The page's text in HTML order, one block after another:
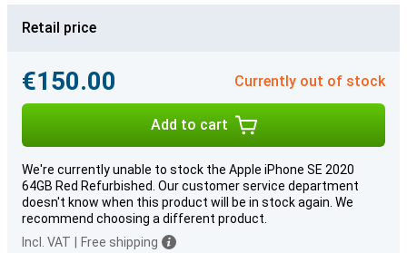
Retail price
€150.00 Currently out of stock
Add to cart
We're currently unable to stock the Apple iPhone SE 2020
64GB Red Refurbished. Our customer service department
doesn't know when this product will be in stock again. We
recommend choosing a different product.
Incl. VAT
Free shipping